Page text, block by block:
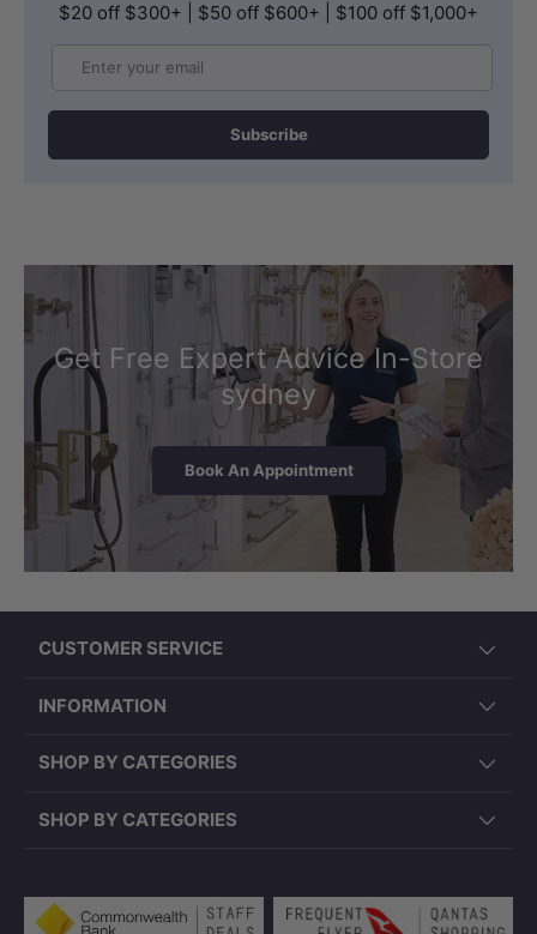
$20 off $300+ | $50 off $600+ | $100 off $1,000+
Subscribe
Get Free Expert Advice In-Store
sydney
Book An Appointment
CUSTOMER SERVICE
INFORMATION
SHOP BY CATEGORIES
SHOP BY CATEGORIES
Payment methods accepted